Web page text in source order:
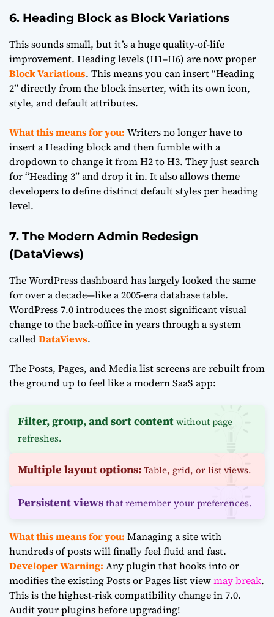
6. Heading Block as Block Variations
This sounds small, but it’s a huge quality-of-life
improvement. Heading levels (H1–H6) are now proper
Block Variations. This means you can insert “Heading
2” directly from the block inserter, with its own icon,
style, and default attributes.
What this means for you: Writers no longer have to
insert a Heading block and then fumble with a
dropdown to change it from H2 to H3. They just search
for “Heading 3” and drop it in. It also allows theme
developers to define distinct default styles per heading
level.
7. The Modern Admin Redesign
(DataViews)
The WordPress dashboard has largely looked the same
for over a decade—like a 2005-era database table.
WordPress 7.0 introduces the most significant visual
change to the back-office in years through a system
calledDataViews.
The Posts, Pages, and Media list screens are rebuilt from
the ground up to feel like a modern SaaS app:
Filter, group, and sort contentwithout page
refreshes.
Multiple layout options:Table, grid, or list views.
Persistent viewsthat remember your preferences.
What this means for you: Managing a site with
hundreds of posts will finally feel fluid and fast.
Developer Warning: Any plugin that hooks into or
modifies the existing Posts or Pages list viewmay break.
This is the highest-risk compatibility change in 7.0.
Audit your plugins before upgrading!